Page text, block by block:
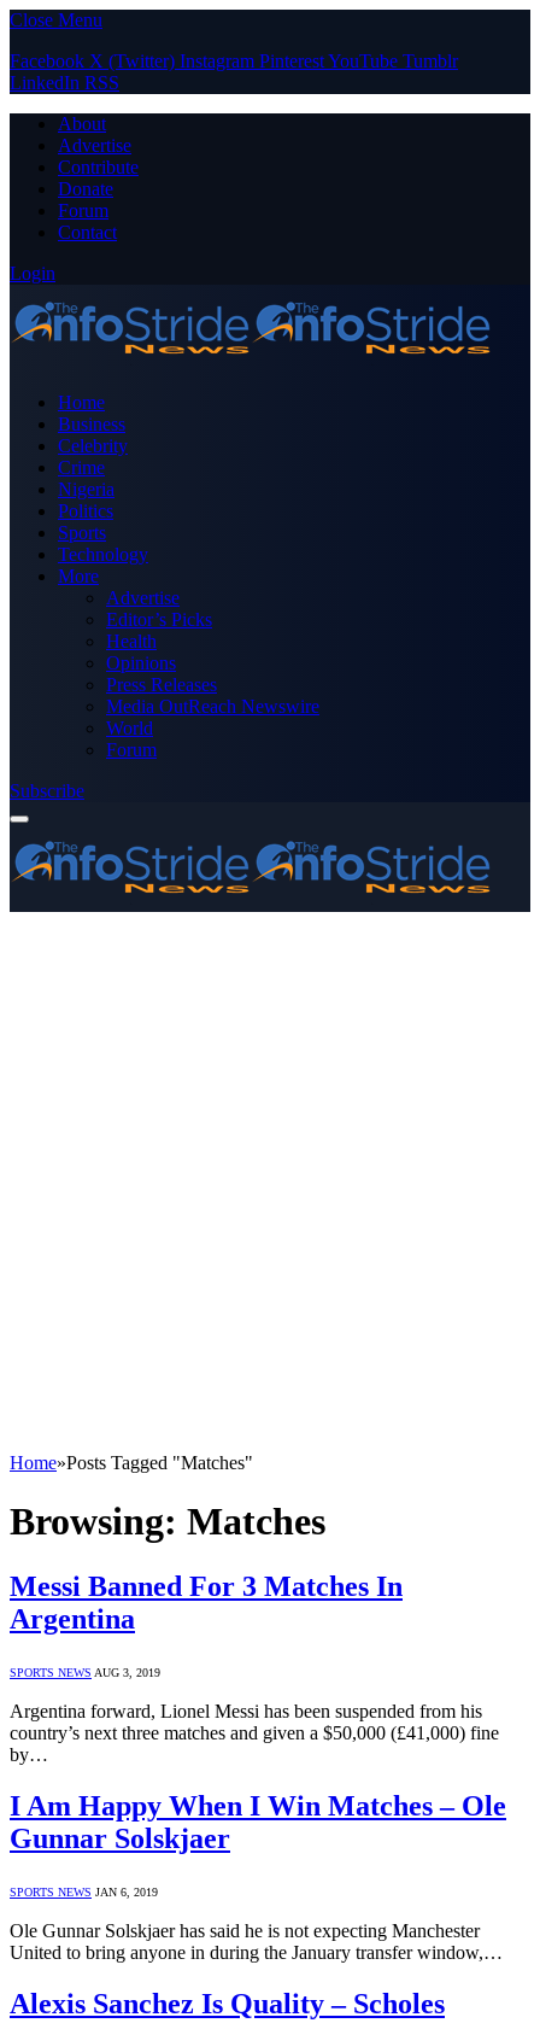
Close Menu
Facebook X (Twitter) Instagram PinterestYouTube Tumblr
LinkedIn RSS
About
Advertise
Contribute
Donate
Forum
Contact
Login
Home
Business
Celebrity
Crime
Nigeria
Politics
Sports
Technology
More
Advertise
Editor’s Picks
Health
Opinions
Press Releases
Media OutReach Newswire
World
Forum
Subscribe
Home»Posts Tagged "Matches"
Browsing: Matches
Messi Banned For 3 Matches In
Argentina
SPORTS NEWS AUG 3, 2019
Argentina forward, Lionel Messi has been suspended from his
country’s next three matches and given a $50,000 (£41,000) fine
by…
I Am Happy When I Win Matches – Ole
Gunnar Solskjaer
SPORTS NEWS JAN 6, 2019
Ole Gunnar Solskjaer has said he is not expecting Manchester
United to bring anyone in during the January transfer window,…
Alexis Sanchez Is Quality – Scholes